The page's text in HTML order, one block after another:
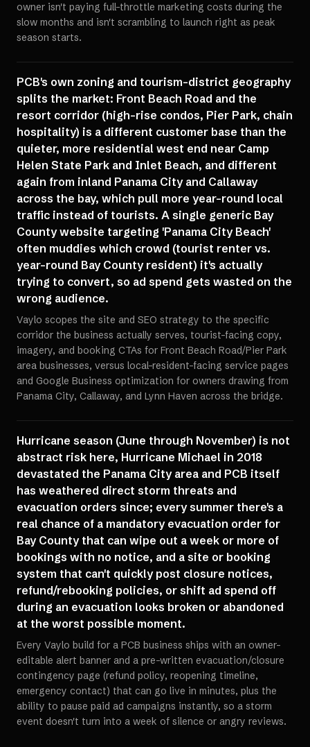
owner isn't paying full-throttle marketing costs during the
slow months and isn't scrambling to launch right as peak
season starts.
PCB's own zoning and tourism-district geography
splits the market: Front Beach Road and the
resort corridor (high-rise condos, Pier Park, chain
hospitality) is a different customer base than the
quieter, more residential west end near Camp
Helen State Park and Inlet Beach, and different
again from inland Panama City and Callaway
across the bay, which pull more year-round local
traffic instead of tourists. A single generic Bay
County website targeting 'Panama City Beach'
often muddies which crowd (tourist renter vs.
year-round Bay County resident) it's actually
trying to convert, so ad spend gets wasted on the
wrong audience.
Vaylo scopes the site and SEO strategy to the specific
corridor the business actually serves, tourist-facing copy,
imagery, and booking CTAs for Front Beach Road/Pier Park
area businesses, versus local-resident-facing service pages
and Google Business optimization for owners drawing from
Panama City, Callaway, and Lynn Haven across the bridge.
Hurricane season (June through November) is not
abstract risk here, Hurricane Michael in 2018
devastated the Panama City area and PCB itself
has weathered direct storm threats and
evacuation orders since; every summer there's a
real chance of a mandatory evacuation order for
Bay County that can wipe out a week or more of
bookings with no notice, and a site or booking
system that can't quickly post closure notices,
refund/rebooking policies, or shift ad spend off
during an evacuation looks broken or abandoned
at the worst possible moment.
Every Vaylo build for a PCB business ships with an owner-
editable alert banner and a pre-written evacuation/closure
contingency page (refund policy, reopening timeline,
emergency contact) that can go live in minutes, plus the
ability to pause paid ad campaigns instantly, so a storm
event doesn't turn into a week of silence or angry reviews.